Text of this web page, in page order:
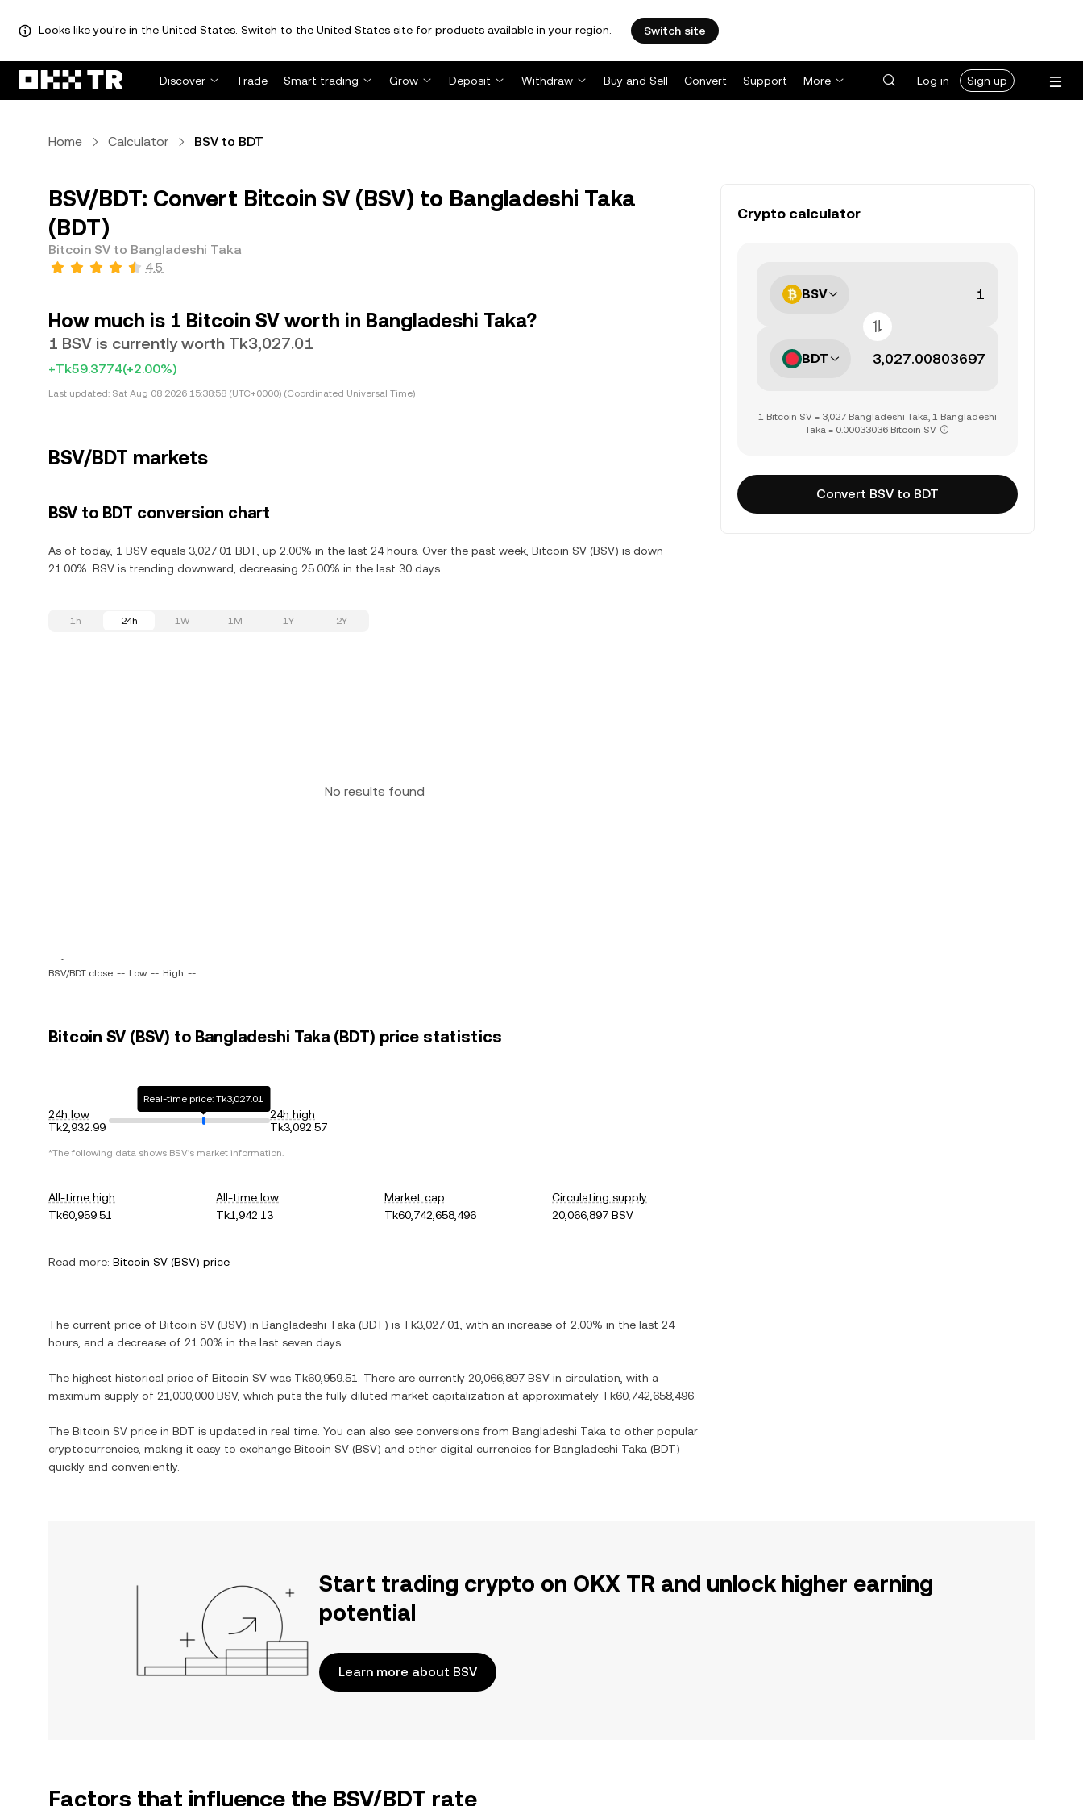
Looks like you're in the United States. Switch to the United States site for products available in your region. Switch site
Discover Trade Smart trading Grow Deposit Withdraw Buy and Sell Convert Support More Log in Sign up
Home Calculator BSV to BDT
BSV/BDT: Convert Bitcoin SV (BSV) to Bangladeshi Taka
(BDT)
Bitcoin SV to Bangladeshi Taka
4.5
How much is 1 Bitcoin SV worth in Bangladeshi Taka?
1 BSV is currently worth Tk3,027.01
+Tk59.3774(+2.00%)
Last updated: Sat Aug 08 2026 15:38:58 (UTC+0000) (Coordinated Universal Time)
BSV/BDT markets
BSV to BDT conversion chart
As of today, 1 BSV equals 3,027.01 BDT, up 2.00% in the last 24 hours. Over the past week, Bitcoin SV (BSV) is down
21.00%. BSV is trending downward, decreasing 25.00% in the last 30 days.
1h 24h 1W 1M 1Y 2Y
No results found
-- ~ --
BSV/BDT close: -- Low: -- High: --
Bitcoin SV (BSV) to Bangladeshi Taka (BDT) price statistics
24h low
Tk2,932.99
Real-time price: Tk3,027.01
24h high
Tk3,092.57
*The following data shows BSV's market information.
All-time high
Tk60,959.51
All-time low
Tk1,942.13
Market cap
Tk60,742,658,496
Circulating supply
20,066,897 BSV
Read more: Bitcoin SV (BSV) price
The current price of Bitcoin SV (BSV) in Bangladeshi Taka (BDT) is Tk3,027.01 , with an increase of 2.00% in the last 24
hours, and a decrease of 21.00% in the last seven days.
The highest historical price of Bitcoin SV was Tk60,959.51 . There are currently 20,066,897 BSV in circulation, with a
maximum supply of 21,000,000 BSV, which puts the fully diluted market capitalization at approximately Tk60,742,658,496
The Bitcoin SV price in BDT is updated in real time. You can also see conversions from Bangladeshi Taka to other popular
cryptocurrencies, making it easy to exchange Bitcoin SV (BSV) and other digital currencies for Bangladeshi Taka (BDT)
quickly and conveniently.
Crypto calculator
BSV
BDT
1 Bitcoin SV = 3,027 Bangladeshi Taka, 1 Bangladeshi
Taka = 0.00033036 Bitcoin SV
Convert BSV to BDT
Start trading crypto on OKX TR and unlock higher earning
potential
Learn more about BSV
Factors that influence the BSV/BDT rate